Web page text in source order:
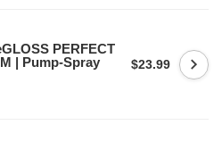
PERFECT
| Pump-Spray
$23.99